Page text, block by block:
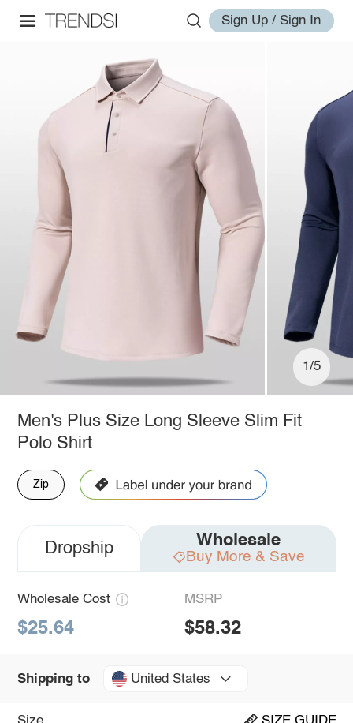
Sign Up / Sign In
1/5
Men's Plus Size Long Sleeve Slim Fit
Polo Shirt
Zip
Dropship Wholesale
Buy More & Save
Wholesale Cost
$25.64
MSRP
$58.32
Shipping to United States